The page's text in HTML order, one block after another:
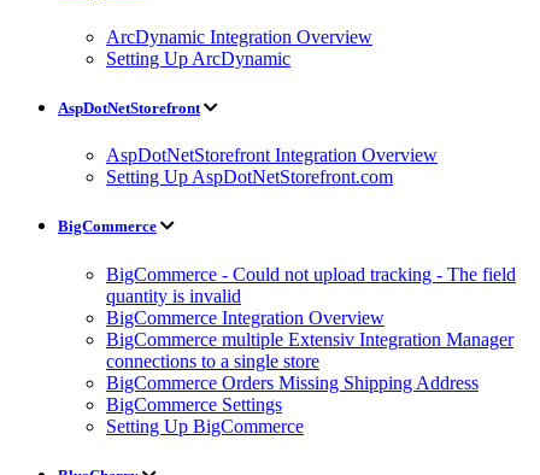
ArcDynamic Integration Overview
Setting Up ArcDynamic
AspDotNetStorefront
AspDotNetStorefront Integration Overview
Setting Up AspDotNetStorefront.com
BigCommerce
BigCommerce - Could not upload tracking - The field
quantity is invalid
BigCommerce Integration Overview
BigCommerce multiple Extensiv Integration Manager
connections to a single store
BigCommerce Orders Missing Shipping Address
BigCommerce Settings
Setting Up BigCommerce